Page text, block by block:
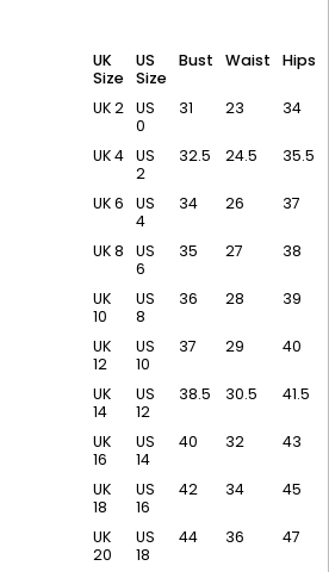
UK
Size
US
Size
Bust Waist Hips
UK 2 US
0
31 23 34
UK 4 US
2
32.5 24.5 35.5
UK 6
US
4
34 26 37
UK 8
US
6
35 27 38
UK
10
US
8
36 28 39
UK
12
US
10
37 29 40
UK
14
US
12
38.5 30.5 41.5
UK
16
US
14
40 32 43
UK
18
US
16
42 34 45
UK
20
US
18
44 36 47